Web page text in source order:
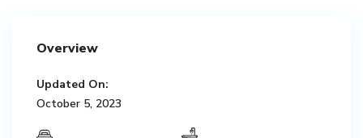
Overview
Updated On:
October 5, 2023